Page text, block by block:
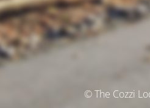
© The Cozzi